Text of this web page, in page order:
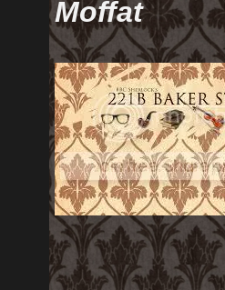
Moffat